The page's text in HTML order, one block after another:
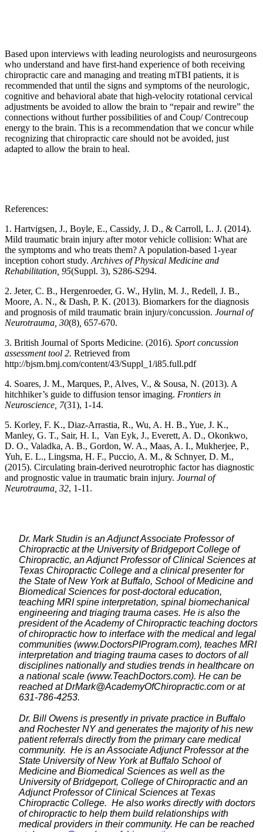
Based upon interviews with leading neurologists and neurosurgeons
who understand and have first-hand experience of both receiving
chiropractic care and managing and treating mTBI patients, it is
recommended that until the signs and symptoms of the neurologic,
cognitive and behavioral abate that high-velocity rotational cervical
adjustments be avoided to allow the brain to “repair and rewire” the
connections without further possibilities of and Coup/ Contrecoup
energy to the brain. This is a recommendation that we concur while
recognizing that chiropractic care should not be avoided, just
adapted to allow the brain to heal.
References:
1. Hartvigsen, J., Boyle, E., Cassidy, J. D., & Carroll, L. J. (2014).
Mild traumatic brain injury after motor vehicle collision: What are
the symptoms and who treats them? A population-based 1-year
inception cohort study. Archives of Physical Medicine and
Rehabilitation, 95(Suppl. 3), S286-S294.
2. Jeter, C. B., Hergenroeder, G. W., Hylin, M. J., Redell, J. B.,
Moore, A. N., & Dash, P. K. (2013). Biomarkers for the diagnosis
and prognosis of mild traumatic brain injury/concussion. Journal of
Neurotrauma, 30(8) 657-670.
3. British Journal of Sports Medicine. (2016). Sport concussion
assessment tool 2. Retrieved from
http://bjsm.bmj.com/content/43/Suppl_1/i85.full.pdf
4. Soares, J. M., Marques, P., Alves, V., & Sousa, N. (2013). A
hitchhiker’s guide to diffusion tensor imaging. Frontiers in
Neuroscience, 7(31), 1-14.
5. Korley, F. K., Diaz-Arrastia, R., Wu, A. H. B., Yue, J. K.,
Manley, G. T., Sair, H. I., Van Eyk, J., Everett, A. D., Okonkwo,
D. O., Valadka, A. B., Gordon, W. A., Maas, A. I., Mukherjee, P.,
Yuh, E. L., Lingsma, H. F., Puccio, A. M., & Schnyer, D. M.,
(2015). Circulating brain-derived neurotrophic factor has diagnostic
and prognostic value in traumatic brain injury. Journal of
Neurotrauma, 32, 1-11.
Dr. Mark Studin is an Adjunct Associate Professor of
Chiropractic at the University of Bridgeport College of
Chiropractic, an Adjunct Professor of Clinical Sciences at
Texas Chiropractic College and a clinical presenter for
the State of New York at Buffalo, School of Medicine and
Biomedical Sciences for post-doctoral education,
teaching MRI spine interpretation, spinal biomechanical
engineering and triaging trauma cases. He is also the
president of the Academy of Chiropractic teaching doctors
of chiropractic how to interface with the medical and legal
communities (www.DoctorsPIProgram.com), teaches MRI
interpretation and triaging trauma cases to doctors of all
disciplines nationally and studies trends in healthcare on
a national scale (www.TeachDoctors.com). He can be
reached at DrMark@AcademyOfChiropractic.com or at
631-786-4253.
Dr. Bill Owens is presently in private practice in Buffalo
and Rochester NY and generates the majority of his new
patient referrals directly from the primary care medical
community. He is an Associate Adjunct Professor at the
State University of New York at Buffalo School of
Medicine and Biomedical Sciences as well as the
University of Bridgeport, College of Chiropractic and an
Adjunct Professor of Clinical Sciences at Texas
Chiropractic College. He also works directly with doctors
of chiropractic to help them build relationships with
medical providers in their community. He can be reached